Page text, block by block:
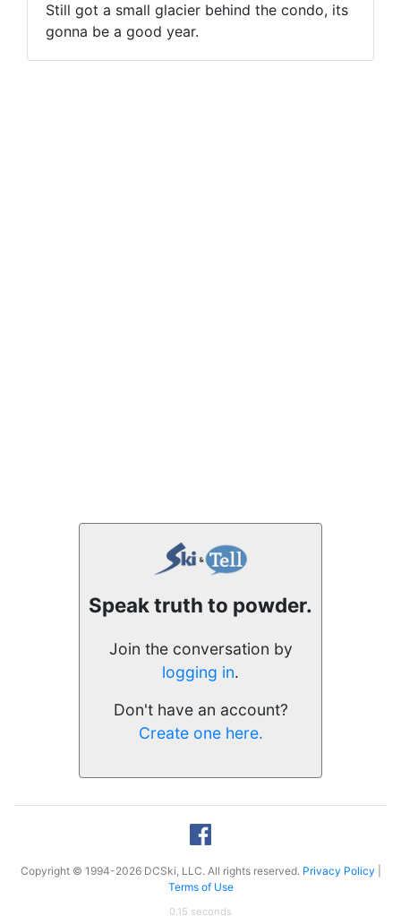
Still got a small glacier behind the condo, its
gonna be a good year.
Speak truth to powder.
Join the conversation by
logging in.
Don't have an account?
Create one here.
Copyright © 1994-2026 DCSki, LLC. All rights reserved. Privacy Policy
Terms of Use
0.15 seconds